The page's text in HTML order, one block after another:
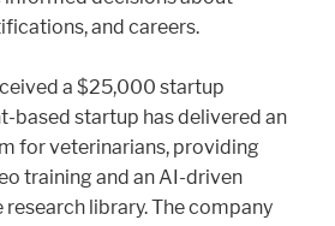
and careers.
a $25,000 startup
based startup has delivered an
for veterinarians, providing
training and an AI-driven
library. The company